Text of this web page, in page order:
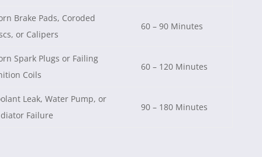
Brake Pads, Coroded
or Calipers
60 – 90 Minutes
Spark Plugs or Failing
Coils
60 – 120 Minutes
Leak, Water Pump, or
Failure
90 – 180 Minutes